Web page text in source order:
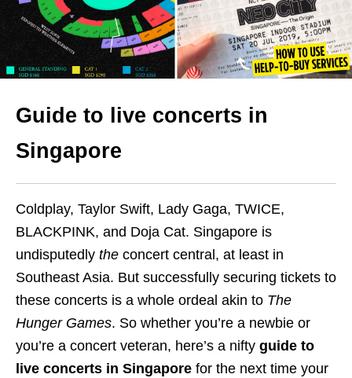
Guide to live concerts in
Singapore
Coldplay, Taylor Swift, Lady Gaga, TWICE,
BLACKPINK, and Doja Cat. Singapore is
undisputedly the concert central, at least in
Southeast Asia. But successfully securing tickets to
these concerts is a whole ordeal akin to The
Hunger Games. So whether you’re a newbie or
you’re a concert veteran, here’s a nifty guide to
live concerts in Singapore for the next time your